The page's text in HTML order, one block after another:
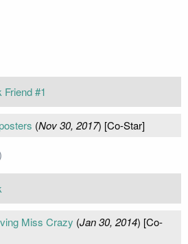
Friend #1
(Nov 30, 2017) [Co-Star]
Miss Crazy (Jan 30, 2014) [Co-